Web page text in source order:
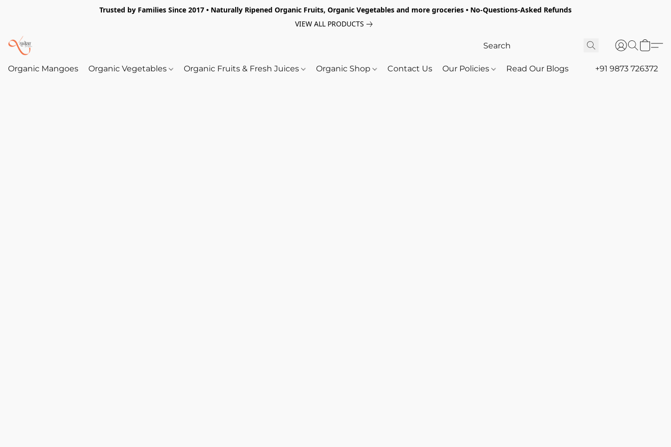
Trusted by Families Since 2017 • Naturally Ripened Organic Fruits, Organic Vegetables and more groceries • No-Questions-Asked Refunds
VIEW ALL PRODUCTS
Organic Mangoes Organic Vegetables Organic Fruits & Fresh Juices Organic Shop Contact Us Our Policies Read Our Blogs +91 9873 726372